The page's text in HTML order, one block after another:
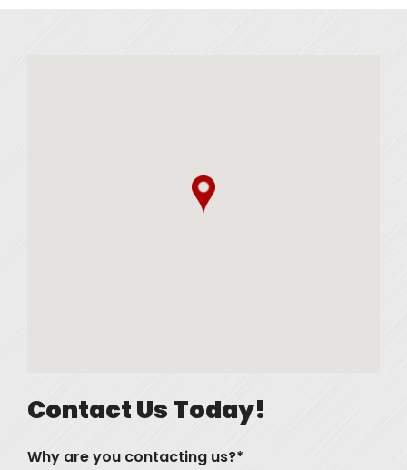
Contact Us Today!
Why are you contacting us?*